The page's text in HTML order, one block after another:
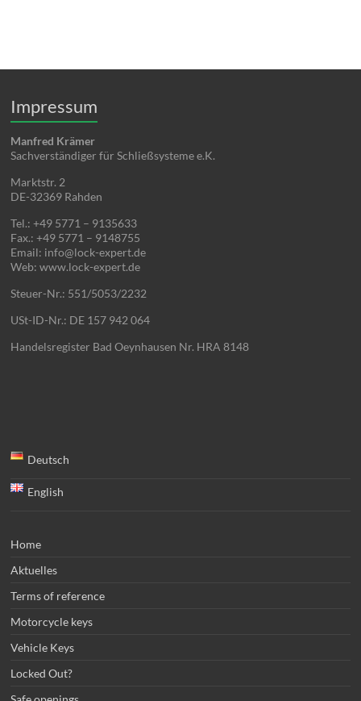
Impressum
Manfred Krämer
Sachverständiger für Schließsysteme e.K.
Marktstr. 2
DE-32369 Rahden
Tel.: +49 5771 – 9135633
Fax.: +49 5771 – 9148755
Email: info@lock-expert.de
Web: www.lock-expert.de
Steuer-Nr.: 551/5053/2232
USt-ID-Nr.: DE 157 942 064
Handelsregister Bad Oeynhausen Nr. HRA 8148
Deutsch
English
Home
Aktuelles
Terms of reference
Motorcycle keys
Vehicle Keys
Locked Out?